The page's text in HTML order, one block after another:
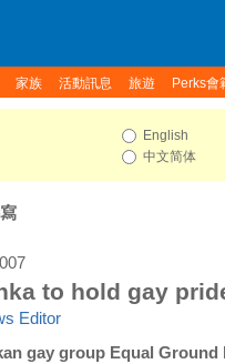
家族 活動訊息 旅遊 Perks會
English
中文简体
to hold gay
Editor
gay group Equal Ground